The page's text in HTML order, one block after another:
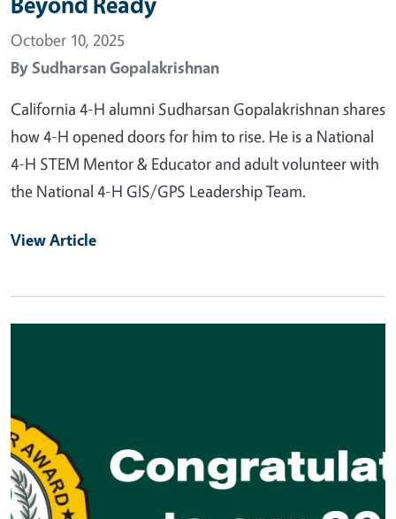
October 10, 2025
BySudharsan Gopalakrishnan
California 4-H alumni Sudharsan Gopalakrishnan shares
how 4-H opened doors for him to rise. He is a National
4-H STEM Mentor & Educator and adult volunteer with
the National 4-H GIS/GPS Leadership Team.
View Article